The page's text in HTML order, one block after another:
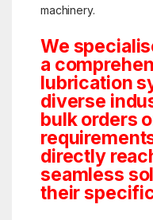
machinery.
We
a
lubrication
diverse
bulk orders
directly
seamless
their